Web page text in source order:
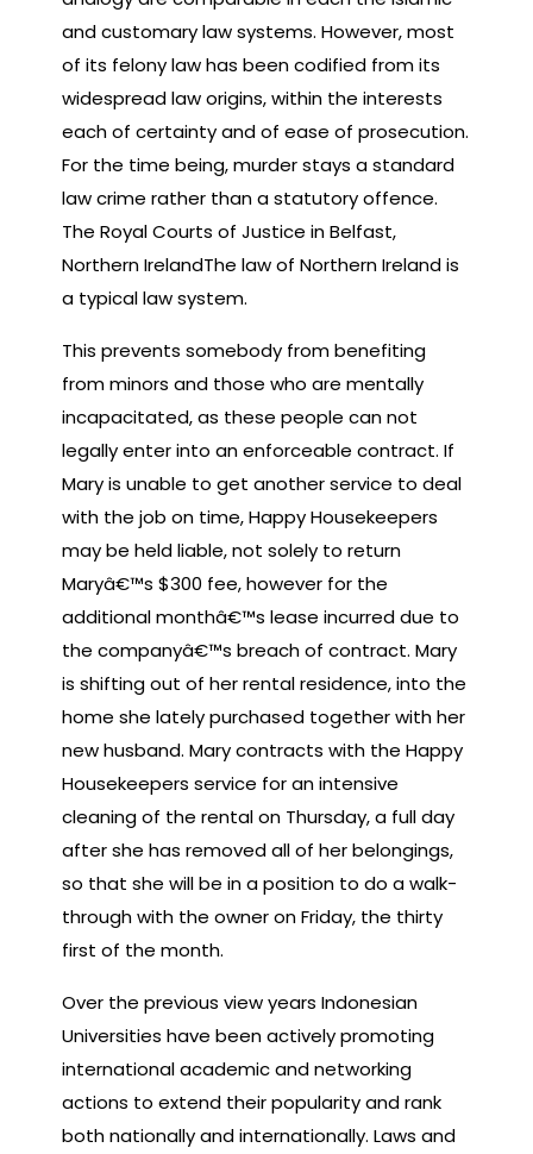
and customary law systems. However, most
of its felony law has been codified from its
widespread law origins, within the interests
each of certainty and of ease of prosecution.
For the time being, murder stays a standard
law crime rather than a statutory offence.
The Royal Courts of Justice in Belfast,
Northern IrelandThe law of Northern Ireland is
a typical law system.
This prevents somebody from benefiting
from minors and those who are mentally
incapacitated, as these people can not
legally enter into an enforceable contract. If
Mary is unable to get another service to deal
with the job on time, Happy Housekeepers
may be held liable, not solely to return
Maryâ€™s $300 fee, however for the
additional monthâ€™s lease incurred due to
the companyâ€™s breach of contract. Mary
is shifting out of her rental residence, into the
home she lately purchased together with her
new husband. Mary contracts with the Happy
Housekeepers service for an intensive
cleaning of the rental on Thursday, a full day
after she has removed all of her belongings,
so that she will be in a position to do a walk-
through with the owner on Friday, the thirty
first of the month.
Over the previous view years Indonesian
Universities have been actively promoting
international academic and networking
actions to extend their popularity and rank
both nationally and internationally. Laws and